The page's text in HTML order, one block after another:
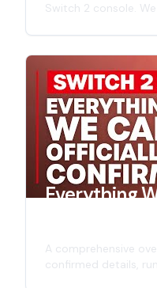
Switch 2 console.
launch titles, and
means for
potential backwards
graphics
far about the
revolutionary hybrid
Everything
A comprehensive
confirmed details,